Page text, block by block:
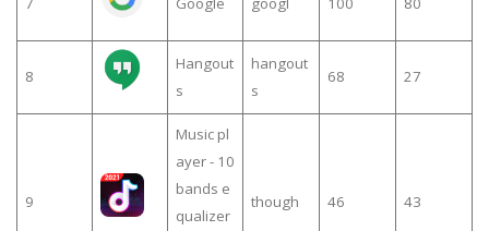
8
Hangout
s
hangout
s
68 27
9
Music pl
ayer - 10
bands e
qualizer
though 46 43